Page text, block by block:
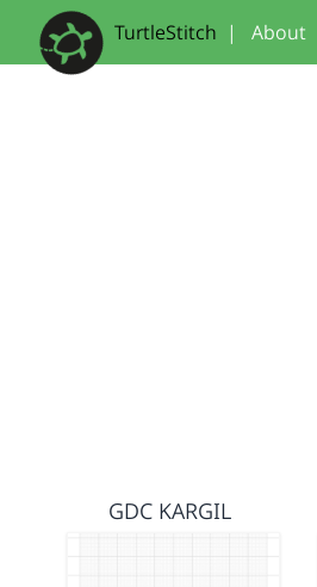
TurtleStitch | About
GDC KARGIL